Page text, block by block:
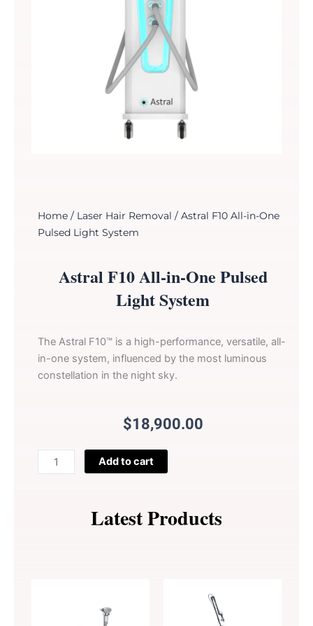
Home/ Laser Hair Removal / Astral F10 All-in-One
Pulsed Light System
Astral F10 All-in-One Pulsed
Light System
The Astral F10™ is a high-performance, versatile, all-
in-one system, influenced by the most luminous
constellation in the night sky.
$18,900.00
Astral
F10
Add to cart
Latest Products